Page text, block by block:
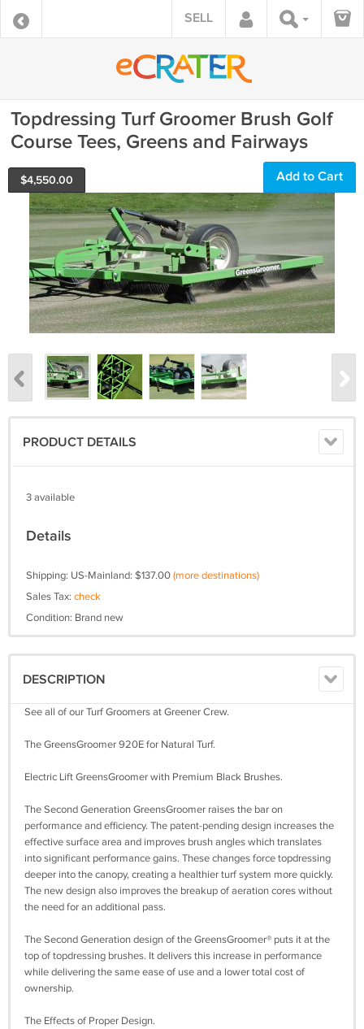
SELL
Topdressing Turf Groomer Brush Golf
Course Tees, Greens and Fairways
$4,550.00 Add to Cart
PRODUCT DETAILS
3 available
Details
Shipping: US-Mainland: $137.00(more destinations)
Sales Tax: check
Condition: Brand new
DESCRIPTION
See all of our Turf Groomers at Greener Crew.
The GreensGroomer 920E for Natural Turf.
Electric Lift GreensGroomer with Premium Black Brushes.
The Second Generation GreensGroomer raises the bar on
performance and efficiency. The patent-pending design increases the
effective surface area and improves brush angles which translates
into significant performance gains. These changes force topdressing
deeper into the canopy, creating a healthier turf system more quickly.
The new design also improves the breakup of aeration cores without
the need for an additional pass.
The Second Generation design of the GreensGroomer® puts it at the
top of topdressing brushes. It delivers this increase in performance
while delivering the same ease of use and a lower total cost of
ownership.
The Effects of Proper Design.